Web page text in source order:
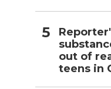
out of
teens in